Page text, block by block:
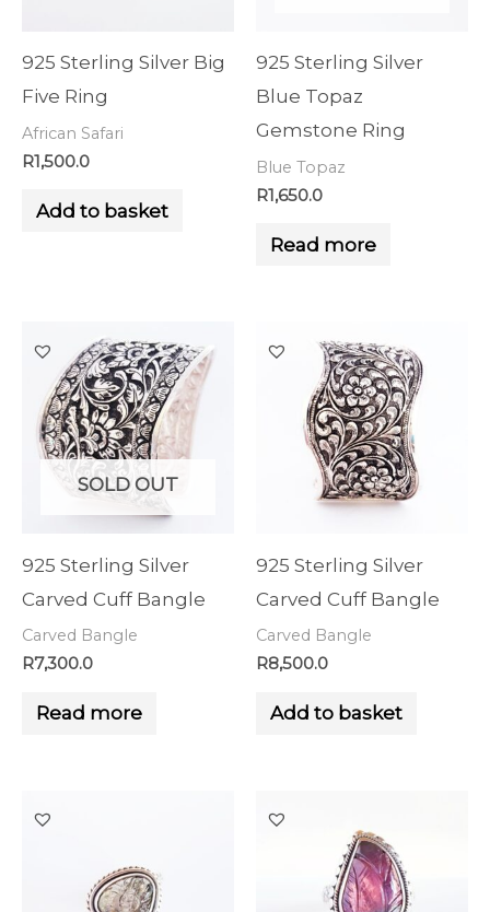
925 Sterling Silver Big
Five Ring
African Safari
R1,500.0
Add to basket
925 Sterling Silver
Blue Topaz
Gemstone Ring
Blue Topaz
R1,650.0
Read more
SOLD OUT
925 Sterling Silver
Carved Cuff Bangle
Carved Bangle
R7,300.0
Read more
925 Sterling Silver
Carved Cuff Bangle
Carved Bangle
R8,500.0
Add to basket